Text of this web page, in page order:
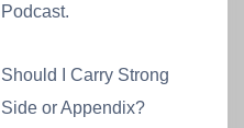
Podcast.
Should I Carry Strong
Side or Appendix?